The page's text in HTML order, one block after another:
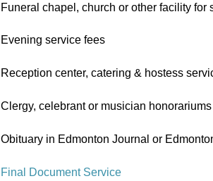
Funeral chapel, church or other facility for
Evening service fees
Reception center, catering & hostess
Clergy, celebrant or musician honorariums
Obituary in Edmonton Journal or
Final Document Service